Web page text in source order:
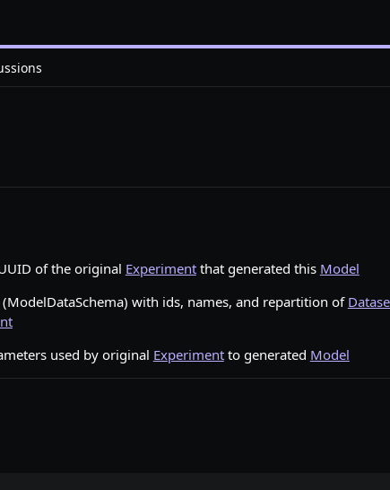
of the original Experimentthat generated this Model
with ids, names, and repartition of
used by original Experimentto generated Model